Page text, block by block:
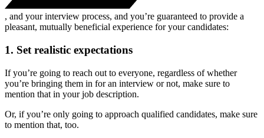
, and your interview process, and you’re guaranteed to provide a
pleasant, mutually beneficial experience for your candidates:
1. Set realistic expectations
If you’re going to reach out to everyone, regardless of whether
you’re bringing them in for an interview or not, make sure to
mention that in your job description.
Or, if you’re only going to approach qualified candidates, make sure
to mention that, too.